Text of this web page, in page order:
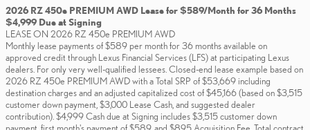
2026 RZ 450e PREMIUM AWD Lease for $589/Month for 36 Months
$4,999 Due at Signing
LEASE ON 2026 RZ 450e PREMIUM AWD
Monthly lease payments of $589 per month for 36 months available on
approved credit through Lexus Financial Services (LFS) at participating Lexus
dealers. For only very well-qualified lessees. Closed-end lease example based on
2026 RZ 450e PREMIUM AWD with a Total SRP of $53,669 including
destination charges and an adjusted capitalized cost of $45,166 (based on $3,515
customer down payment, $3,000 Lease Cash, and suggested dealer
contribution). $4,999 Cash due at Signing includes $3,515 customer down